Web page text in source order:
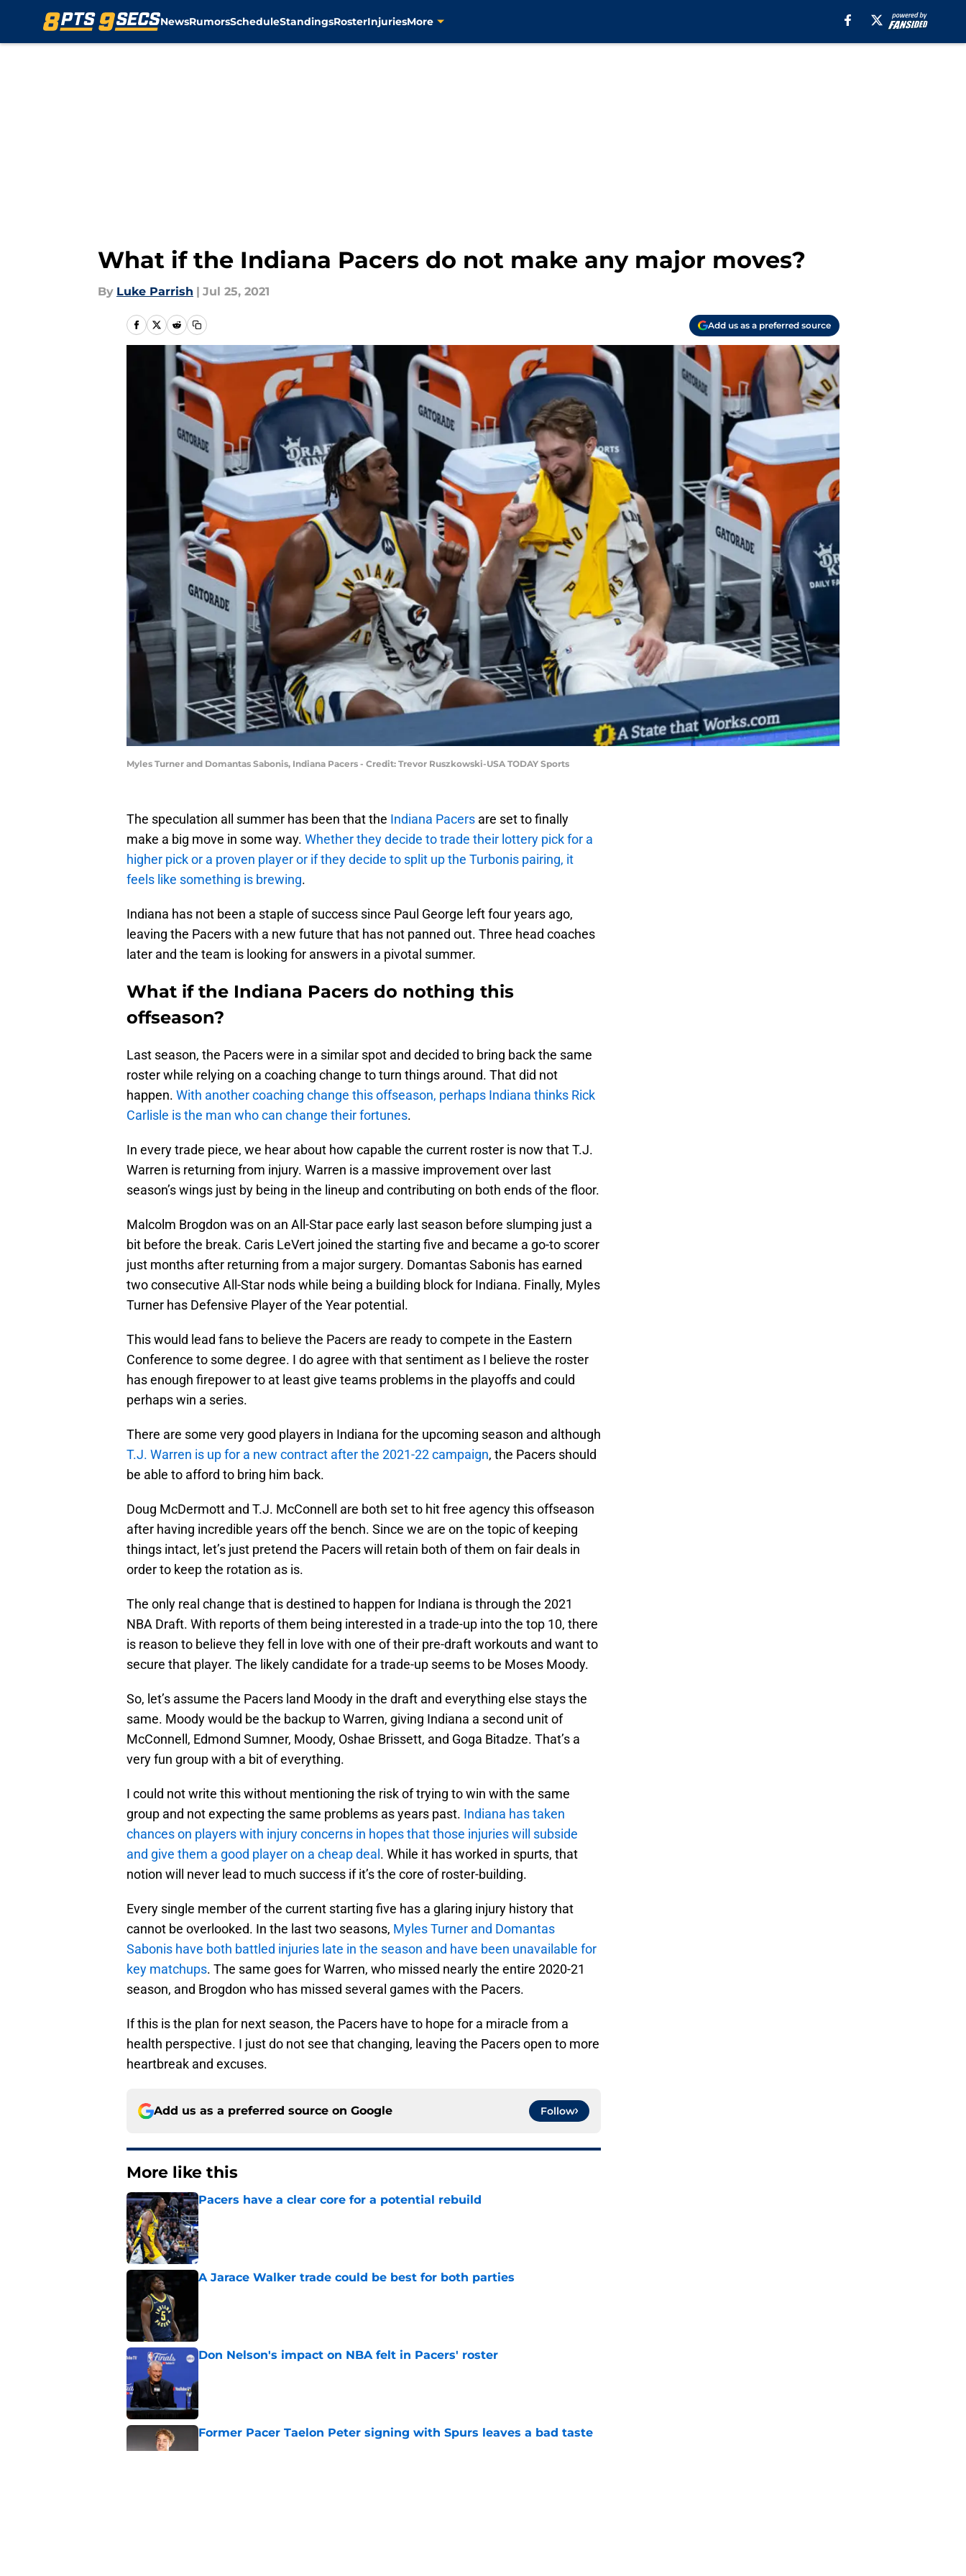
NewsRumorsScheduleStandingsRosterInjuriesMore
What if the Indiana Pacers do not make any major moves?
By Luke Parrish | Jul 25, 2021
Add us as a preferred source
Myles Turner and Domantas Sabonis, Indiana Pacers - Credit: Trevor Ruszkowski-USA TODAY Sports
The speculation all summer has been that the Indiana Pacers are set to finally
make a big move in some way. Whether they decide to trade their lottery pick for a
higher pick or a proven player or if they decide to split up the Turbonis pairing, it
feels like something is brewing.
Indiana has not been a staple of success since Paul George left four years ago,
leaving the Pacers with a new future that has not panned out. Three head coaches
later and the team is looking for answers in a pivotal summer.
What if the Indiana Pacers do nothing this
offseason?
Last season, the Pacers were in a similar spot and decided to bring back the same
roster while relying on a coaching change to turn things around. That did not
happen. With another coaching change this offseason, perhaps Indiana thinks Rick
Carlisle is the man who can change their fortunes.
In every trade piece, we hear about how capable the current roster is now that T.J.
Warren is returning from injury. Warren is a massive improvement over last
season’s wings just by being in the lineup and contributing on both ends of the floor.
Malcolm Brogdon was on an All-Star pace early last season before slumping just a
bit before the break. Caris LeVert joined the starting five and became a go-to scorer
just months after returning from a major surgery. Domantas Sabonis has earned
two consecutive All-Star nods while being a building block for Indiana. Finally, Myles
Turner has Defensive Player of the Year potential.
This would lead fans to believe the Pacers are ready to compete in the Eastern
Conference to some degree. I do agree with that sentiment as I believe the roster
has enough firepower to at least give teams problems in the playoffs and could
perhaps win a series.
There are some very good players in Indiana for the upcoming season and although
T.J. Warren is up for a new contract after the 2021-22 campaign, the Pacers should
be able to afford to bring him back.
Doug McDermott and T.J. McConnell are both set to hit free agency this offseason
after having incredible years off the bench. Since we are on the topic of keeping
things intact, let’s just pretend the Pacers will retain both of them on fair deals in
order to keep the rotation as is.
The only real change that is destined to happen for Indiana is through the 2021
NBA Draft. With reports of them being interested in a trade-up into the top 10, there
is reason to believe they fell in love with one of their pre-draft workouts and want to
secure that player. The likely candidate for a trade-up seems to be Moses Moody.
So, let’s assume the Pacers land Moody in the draft and everything else stays the
same. Moody would be the backup to Warren, giving Indiana a second unit of
McConnell, Edmond Sumner, Moody, Oshae Brissett, and Goga Bitadze. That’s a
very fun group with a bit of everything.
I could not write this without mentioning the risk of trying to win with the same
group and not expecting the same problems as years past. Indiana has taken
chances on players with injury concerns in hopes that those injuries will subside
and give them a good player on a cheap deal . While it has worked in spurts, that
notion will never lead to much success if it’s the core of roster-building.
Every single member of the current starting five has a glaring injury history that
cannot be overlooked. In the last two seasons, Myles Turner and Domantas
Sabonis have both battled injuries late in the season and have been unavailable for
key matchups. The same goes for Warren, who missed nearly the entire 2020-21
season, and Brogdon who has missed several games with the Pacers.
If this is the plan for next season, the Pacers have to hope for a miracle from a
health perspective. I just do not see that changing, leaving the Pacers open to more
heartbreak and excuses.
Add us as a preferred source on Google Follow
More like this
Pacers have a clear core for a potential rebuild
Published by on Invalid Date
A Jarace Walker trade could be best for both parties
Don Nelson's impact on NBA felt in Pacers' roster
Former Pacer Taelon Peter signing with Spurs leaves a bad taste